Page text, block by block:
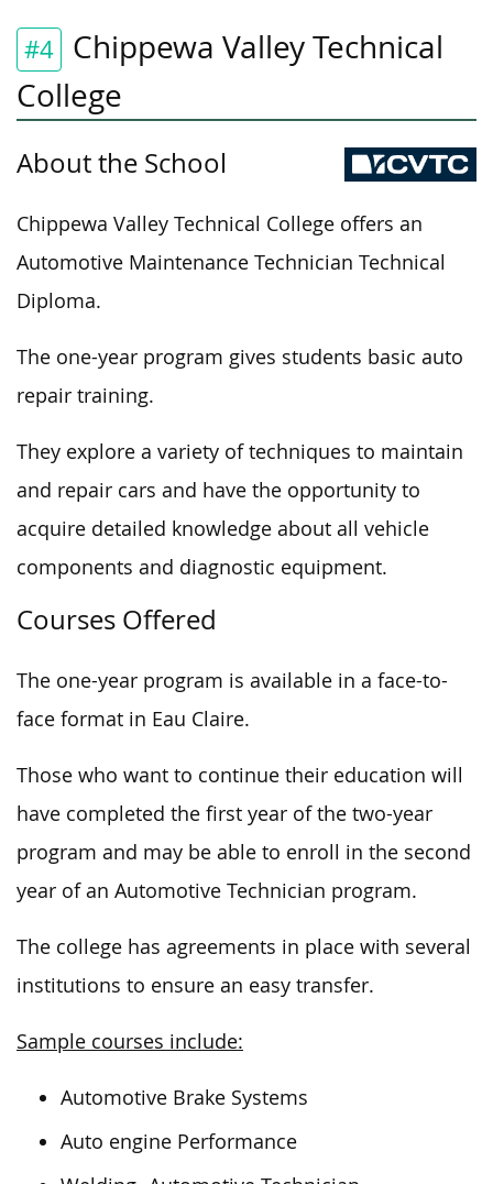
#4
Chippewa Valley Technical
College
About the School
Chippewa Valley Technical College offers an
Automotive Maintenance Technician Technical
Diploma.
The one-year program gives students basic auto
repair training.
They explore a variety of techniques to maintain
and repair cars and have the opportunity to
acquire detailed knowledge about all vehicle
components and diagnostic equipment.
Courses Offered
The one-year program is available in a face-to-
face format in Eau Claire.
Those who want to continue their education will
have completed the first year ofthe two-year
program and may be able to enroll in the second
year of an Automotive Technician program.
The college has agreements in place with several
institutions to ensure an easy transfer.
Sample courses include:
Automotive Brake Systems
Auto engine Performance